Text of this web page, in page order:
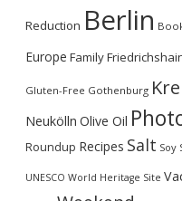
Reduction Berlin
Europe Family
Gluten-Free Gothenburg
Neukölln Olive Oil
Roundup Recipes Salt Soy
UNESCO World Heritage Site